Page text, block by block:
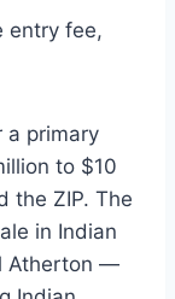
entry fee,
a primary
to $10
the ZIP. The
in Indian
Atherton —